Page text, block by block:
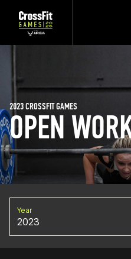
OPEN
2023 CROSSFIT GAMES
Year
2023